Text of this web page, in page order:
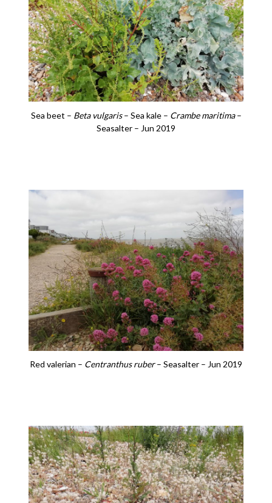
Sea beet – Beta vulgaris– Sea kale – Crambe maritima–
Seasalter – Jun 2019
Red valerian – Centranthus ruber– Seasalter – Jun 2019